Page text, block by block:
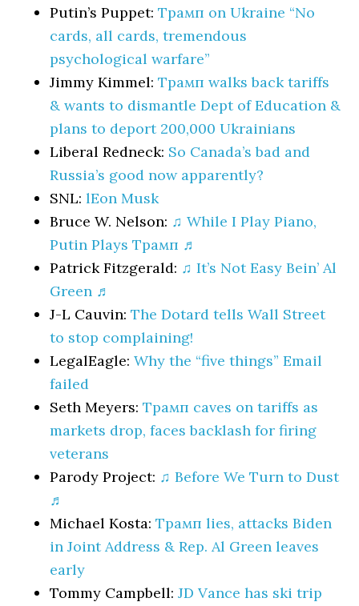
Putin’s Puppet:Трамп on Ukraine “No
cards, all cards, tremendous
psychological warfare”
Jimmy Kimmel:Трамп walks back tariffs
& wants to dismantle Dept of Education &
plans to deport 200,000 Ukrainians
Liberal Redneck: So Canada’s bad and
Russia’s good now apparently?
SNL:lEon Musk
Bruce W. Nelson: ♫ While I Play Piano,
Putin Plays Трамп ♬
Patrick Fitzgerald: ♫ It’s Not Easy Bein’ Al
Green ♬
J-L Cauvin:The Dotard tells Wall Street
to stop complaining!
LegalEagle:Why the “five things” Email
failed
Seth Meyers:Трамп caves on tariffs as
markets drop, faces backlash for firing
veterans
Parody Project: ♫ Before We Turn to Dust
♬
Michael Kosta:Трамп lies, attacks Biden
in Joint Address & Rep. Al Green leaves
early
Tommy Campbell:JD Vance has ski trip